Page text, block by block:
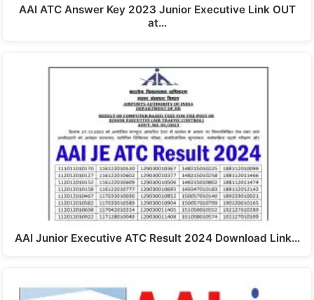
AAI ATC Answer Key 2023 Junior Executive Link OUT
at…
AAI Junior Executive ATC Result 2024 Download Link…